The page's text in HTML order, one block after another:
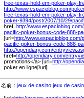
free-texas-hold-em-poker-play-
http://www.espacioblog.com/
free-texas-hold-em-poker-play-
poker-9394/post/2007/10/29/
href=http://www.espacioblog.com/
pacific-poker-bonus-code-888-
[url=http://www.espacioblog.com/
pacific-poker-bonus-code-888-
http://opendiary.com/
href=http://opendiary.com/
promotions</a> [url=http://
poker en ligne[/url]
前： jeux de casino jeux de